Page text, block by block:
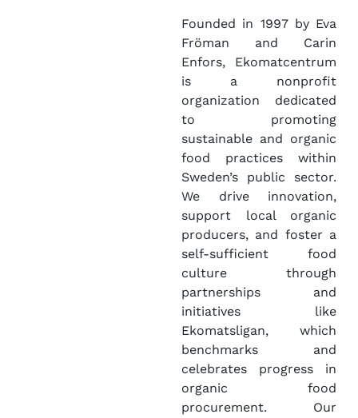
Founded in 1997 by Eva
Fröman and Carin
Enfors, Ekomatcentrum
is a nonprofit
organization dedicated
to promoting
sustainable and organic
food practices within
Sweden’s public sector.
We drive innovation,
support local organic
producers, and foster a
self-sufficient food
culture through
partnerships and
initiatives like
Ekomatsligan, which
benchmarks and
celebrates progress in
organic food
procurement. Our